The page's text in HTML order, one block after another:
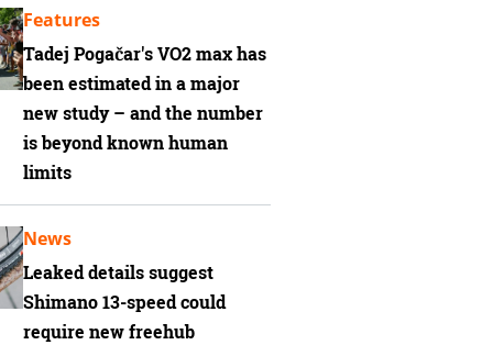
Tadej Pogačar's VO2 max has
been estimated in a major
new study – and the number
is beyond known human
limits
Features
Leaked details suggest
Shimano 13-speed could
require new freehub
News